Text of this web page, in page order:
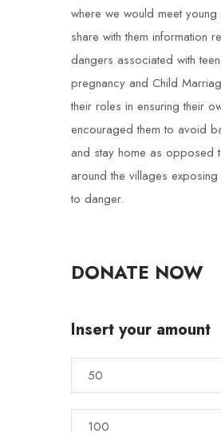
where we would meet
share with them information
dangers associated with
pregnancy and Child
their roles in ensuring their
encouraged them to avoid
and stay home as opposed
around the villages exposing
to danger.
DONATE NOW
Insert your amount